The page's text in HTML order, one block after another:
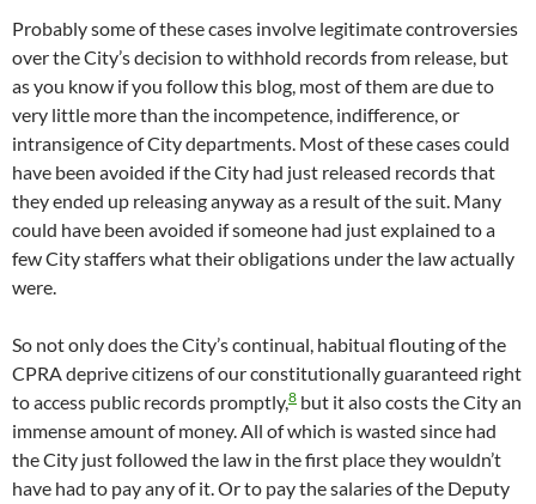
Probably some of these cases involve legitimate controversies
over the City’s decision to withhold records from release, but
as you know if you follow this blog, most of them are due to
very little more than the incompetence, indifference, or
intransigence of City departments. Most of these cases could
have been avoided if the City had just released records that
they ended up releasing anyway as a result of the suit. Many
could have been avoided if someone had just explained to a
few City staffers what their obligations under the law actually
were.
So not only does the City’s continual, habitual flouting of the
CPRA deprive citizens of our constitutionally guaranteed right
to access public records promptly,8 but it also costs the City an
immense amount of money. All of which is wasted since had
the City just followed the law in the first place they wouldn’t
have had to pay any of it. Or to pay the salaries of the Deputy